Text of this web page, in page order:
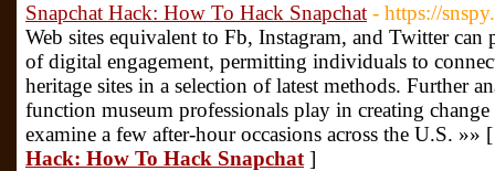
Snapchat Hack: How To Hack Snapchat - https://
Web sites equivalent to Fb, Instagram, and Twitter can
of digital engagement, permitting individuals to
heritage sites in a selection of latest methods. Further
function museum professionals play in creating
examine a few after-hour occasions across the U.S. »»
Hack: How To Hack Snapchat ]